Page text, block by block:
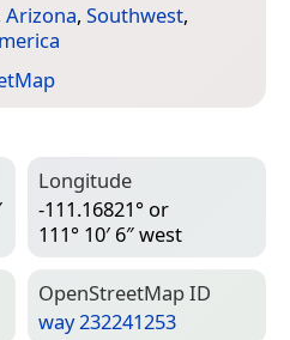
Arizona, Southwest,
Longitude
-111.16821° or
111° 10′ 6″ west
Open­Street­Map ID
way 232241253